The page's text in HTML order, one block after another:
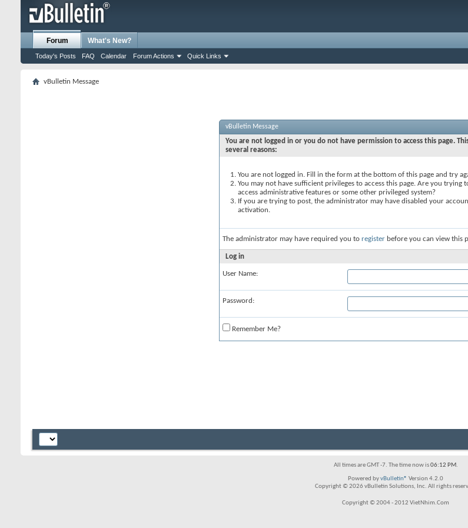
Forum
Today's Posts FAQ Calendar Forum Actions Quick Links
What's New?
vBulletin Message
vBulletin Message
You are not logged in or you do not have permission to access this page.
several reasons:
You are not logged in. Fill in the form at the bottom of this page and try
You may not have sufficient privileges to access this page. Are you trying
access administrative features or some other privileged system?
If you are trying to post, the administrator may have disabled your
activation.
The administrator may have required you to register before you can view this
Log in
User Name:
Password:
Remember Me?
All times are GMT -7. The time now is06:12 PM.
Powered byvBulletin® Version 4.2.0
Copyright © 2026 vBulletin Solutions, Inc. All rights
Copyright © 2004 - 2012 VietNhim.Com